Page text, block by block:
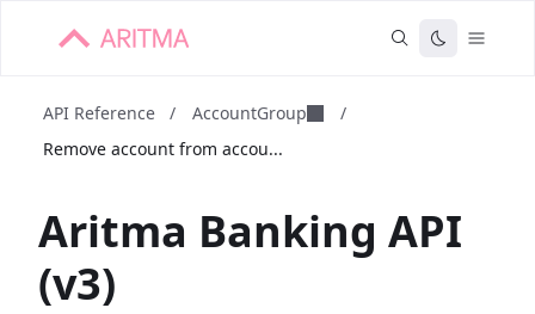
API Reference / AccountGroup
/
Remove account from accou...
Aritma Banking API
(v3)